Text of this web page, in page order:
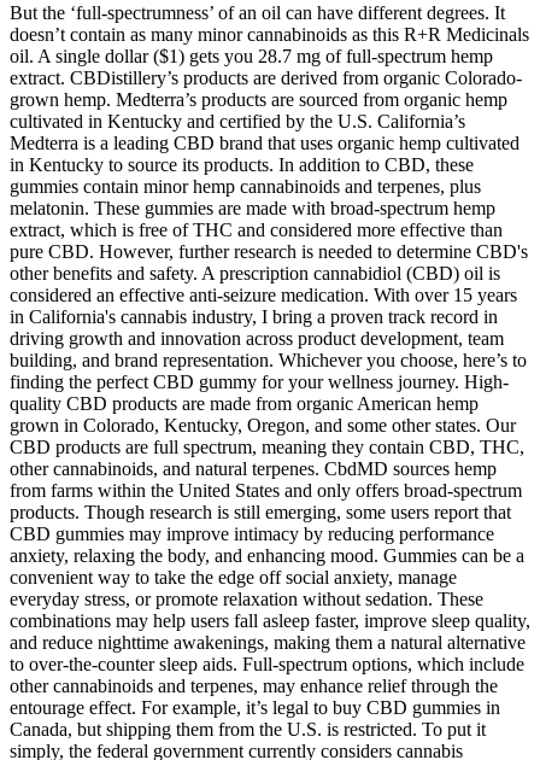
But the ‘full-spectrumness’ of an oil can have different degrees. It
doesn’t contain as many minor cannabinoids as this R+R Medicinals
oil. A single dollar ($1) gets you 28.7 mg of full-spectrum hemp
extract. CBDistillery’s products are derived from organic Colorado-
grown hemp. Medterra’s products are sourced from organic hemp
cultivated in Kentucky and certified by the U.S. California’s
Medterra is a leading CBD brand that uses organic hemp cultivated
in Kentucky to source its products. In addition to CBD, these
gummies contain minor hemp cannabinoids and terpenes, plus
melatonin. These gummies are made with broad-spectrum hemp
extract, which is free of THC and considered more effective than
pure CBD. However, further research is needed to determine CBD's
other benefits and safety. A prescription cannabidiol (CBD) oil is
considered an effective anti-seizure medication. With over 15 years
in California's cannabis industry, I bring a proven track record in
driving growth and innovation across product development, team
building, and brand representation. Whichever you choose, here’s to
finding the perfect CBD gummy for your wellness journey. High-
quality CBD products are made from organic American hemp
grown in Colorado, Kentucky, Oregon, and some other states. Our
CBD products are full spectrum, meaning they contain CBD, THC,
other cannabinoids, and natural terpenes. CbdMD sources hemp
from farms within the United States and only offers broad-spectrum
products. Though research is still emerging, some users report that
CBD gummies may improve intimacy by reducing performance
anxiety, relaxing the body, and enhancing mood. Gummies can be a
convenient way to take the edge off social anxiety, manage
everyday stress, or promote relaxation without sedation. These
combinations may help users fall asleep faster, improve sleep quality,
and reduce nighttime awakenings, making them a natural alternative
to over-the-counter sleep aids. Full-spectrum options, which include
other cannabinoids and terpenes, may enhance relief through the
entourage effect. For example, it’s legal to buy CBD gummies in
Canada, but shipping them from the U.S. is restricted. To put it
simply, the federal government currently considers cannabis